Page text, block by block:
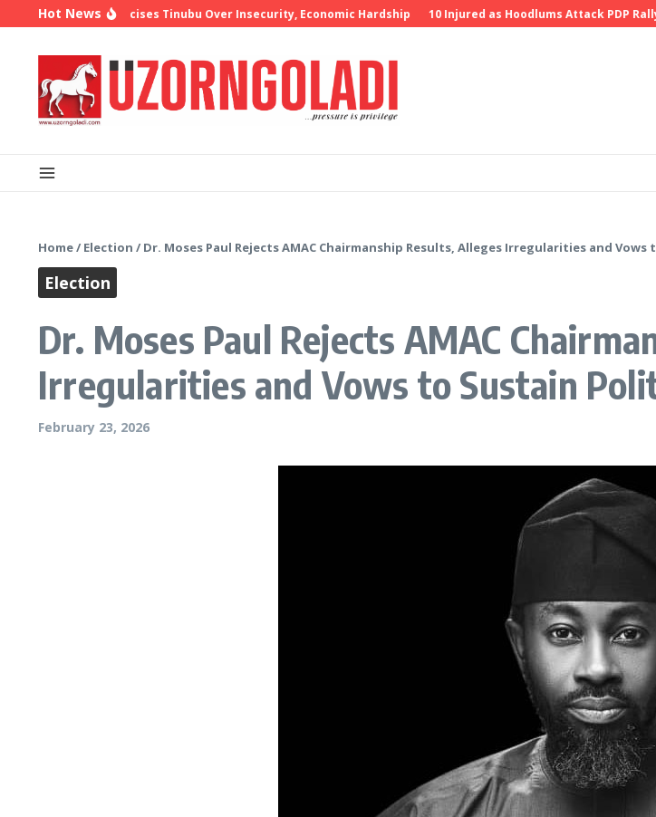
Skip to content
Hot News
Oyedepo Criticises Tinubu Over Insecurity, Economic Hardship 10 Injured as Hoodlums Attack PDP Rally in
Home/ Election / Dr. Moses Paul Rejects AMAC Chairmanship Results, Alleges Irregularities and
Election
Dr. Moses Paul Rejects AMAC
Irregularities and Vows to Sustain
February 23, 2026